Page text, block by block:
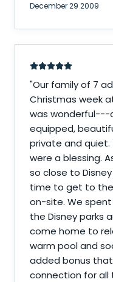
December 29 2009
"Our family of 7
Christmas week
was wonderful---
equipped,
private and
were a blessing.
so close to
time to get to
on-site. We
the Disney parks
come home to
warm pool and
added bonus that
connection for